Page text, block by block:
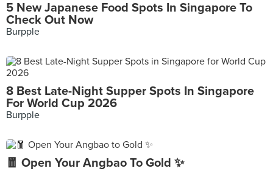
5 New Japanese Food Spots In Singapore To
Check Out Now
Burpple
8 Best Late-Night Supper Spots In Singapore
For World Cup 2026
Burpple
🧧 Open Your Angbao To Gold ✨